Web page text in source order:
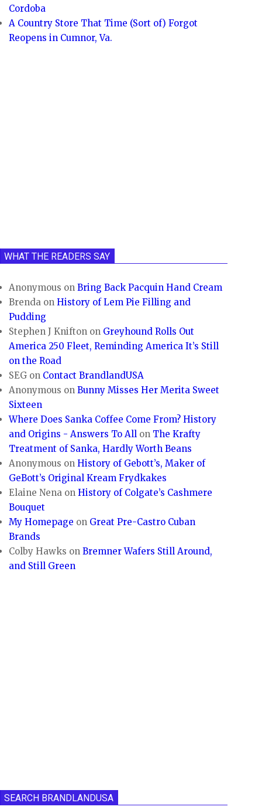
Cordoba
A Country Store That Time (Sort of) Forgot
Reopens in Cumnor, Va.
WHAT THE READERS SAY
Anonymous onBring Back Pacquin Hand Cream
Brenda onHistory of Lem Pie Filling and
Pudding
Stephen J Knifton on Greyhound Rolls Out
America 250 Fleet, Reminding America It’s Still
on the Road
SEG on Contact BrandlandUSA
Anonymous onBunny Misses Her Merita Sweet
Sixteen
Where Does Sanka Coffee Come From? History
and Origins - Answers To All on The Krafty
Treatment of Sanka, Hardly Worth Beans
Anonymous onHistory of Gebott’s, Maker of
GeBott’s Original Kream Frydkakes
Elaine Nena onHistory of Colgate’s Cashmere
Bouquet
My Homepage on Great Pre-Castro Cuban
Brands
Colby Hawks onBremner Wafers Still Around,
and Still Green
SEARCH BRANDLANDUSA